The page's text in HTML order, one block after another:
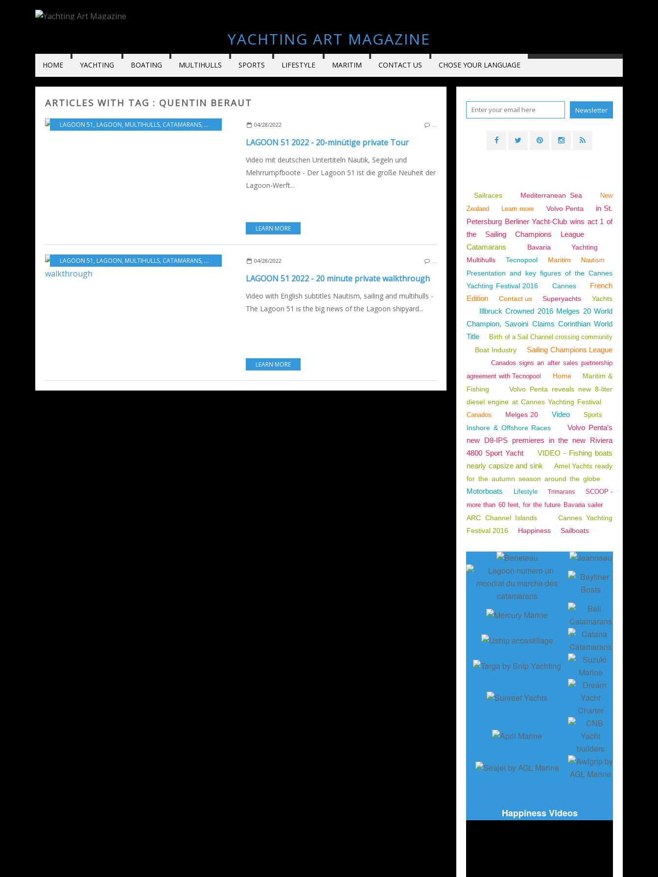
YACHTING ART MAGAZINE
HOME YACHTING BOATING MULTIHULLS SPORTS LIFESTYLE MARITIM CONTACT US CHOSE YOUR LANGUAGE
ARTICLES WITH TAG : QUENTIN BERAUT
LAGOON 51 , LAGOON, MULTIHULLS, CATAMARANS, BOATSCOPY VIDEO,QUENTIN BÉRAUT DEUSCHE AUSGABE
04/28/2022
LAGOON 51 2022 - 20-minütige private Tour
Video mit deutschen Untertiteln Nautik, Segeln und
Mehrrumpfboote - Der Lagoon 51 ist die große Neuheit der
Lagoon-Werft...
LEARN MORE
LAGOON 51 , LAGOON, MULTIHULLS, CATAMARANS, BOATSCOPY VIDEO,QUENTIN BERAUT ENGLISH EDITION
04/28/2022
LAGOON 51 2022 - 20 minute private walkthrough
Video with English subtitles Nautism, sailing and multihulls -
The Lagoon 51 is the big news of the Lagoon shipyard...
LEARN MORE
Sailraces Mediterranean Sea
New
Zealand
Learn more Volvo Penta
in St.
Petersburg Berliner Yacht-Club wins act 1 of
the Sailing Champions League
Catamarans
Bavaria
Yachting
Multihulls
Tecnopool Maritim Nautism
Presentation and key figures of the Cannes
Yachting Festival 2016
Cannes
French
Edition
Contact us Superyachts Yachts
Illbruck Crowned 2016 Melges 20 World
Champion, Savoini Claims Corinthian World
Title
Birth of a Sail Channel crossing community
Boat Industry Sailing Champions League
Canados signs an after sales partnership
agreement with Tecnopool
Home
Maritim &
Fishing
Volvo Penta reveals new 8-liter
diesel engine at Cannes Yachting Festival
Canados Melges 20 Video Sports
Inshore & Offshore Races
Volvo Penta’s
new D8-IPS premieres in the new Riviera
4800 Sport Yacht
VIDEO - Fishing boats
nearly capsize and sink
Amel Yachts ready
for the autumn season around the globe
Motorboats Lifestyle Trimarans
SCOOP -
more than 60 feet, for the future Bavaria sailer
ARC Channel Islands
Cannes Yachting
Festival 2016
Happiness Sailboats
Happiness Videos